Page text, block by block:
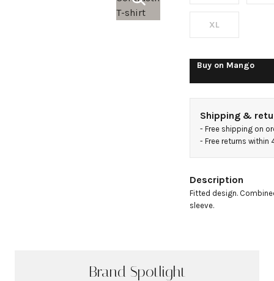
XL
Buy on Mango
Shipping &
- Free shipping on
- Free returns
Description
Fitted design.
sleeve.
Brand Spotlight